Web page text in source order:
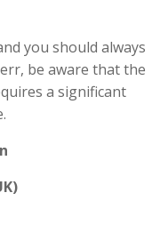
you should always
be aware that the
a significant